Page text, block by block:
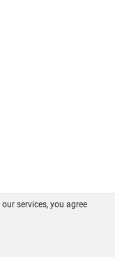
services, you agree